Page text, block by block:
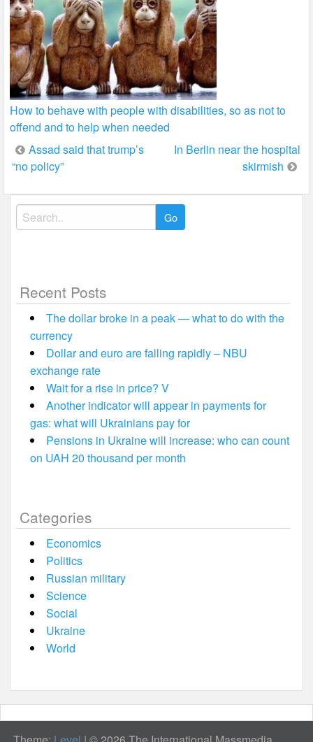
How to behave with people with disabilities, so as not to
offend and to help when needed
Post
navigation
Assad said that trump’s
“no policy”
In Berlin near the hospital
skirmish
Search
for:
Recent Posts
The dollar broke in a peak — what to do with the
currency
Dollar and euro are falling rapidly – NBU
exchange rate
Wait for a rise in price? V
Another indicator will appear in payments for
gas: what will Ukrainians pay for
Pensions in Ukraine will increase: who can count
on UAH 20 thousand per month
Categories
Economics
Politics
Russian military
Science
Social
Ukraine
World